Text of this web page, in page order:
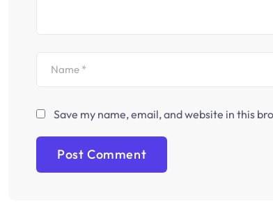
Save my name, email, and website in this